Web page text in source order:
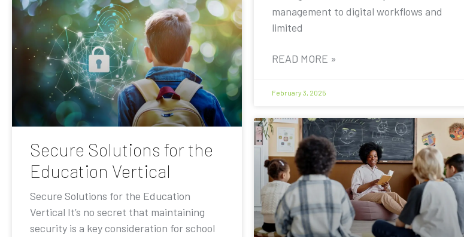
management to digital workflows and
limited
READ MORE »
February 3, 2025
Secure Solutions for the
Education Vertical
Secure Solutions for the Education
Vertical It’s no secret that maintaining
security is a key consideration for school